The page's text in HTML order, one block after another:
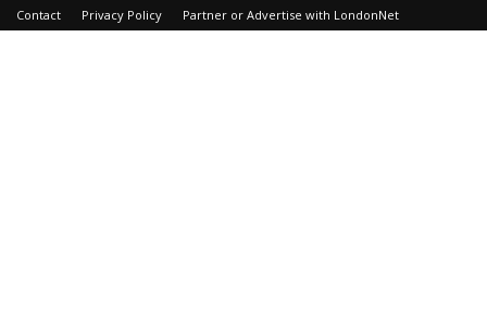
Contact Privacy Policy Partner or Advertise with LondonNet